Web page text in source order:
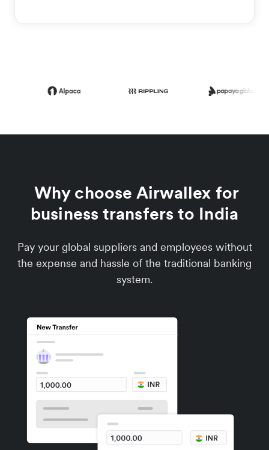
Why choose Airwallex for
business transfers to India
Pay your global suppliers and employees without
the expense and hassle of the traditional banking
system.